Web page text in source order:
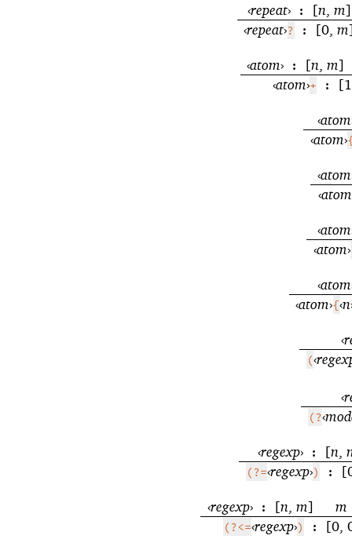
‹repeat› : [n m]
‹repeat›? : [0,m
‹atom› : [n ,m]
‹atom›+ :
‹atom
‹atom›
‹atom
‹atom
‹atom
‹atom›
‹atom
‹atom›{‹n
‹
(‹
‹
(?‹
‹regexp› : [n ,
(?=‹regexp›) :
‹regexp› : [n m] m
(?<=‹regexp›) : [0,